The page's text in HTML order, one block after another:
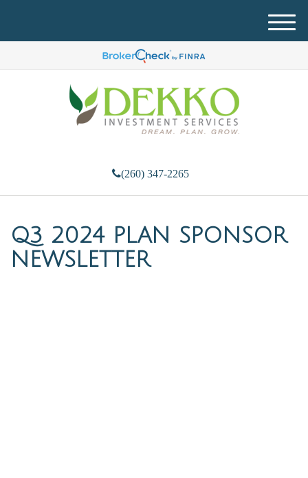
(260) 347-2265
M
e
u
Q3 2024 PLAN SPONSOR
NEWSLETTER